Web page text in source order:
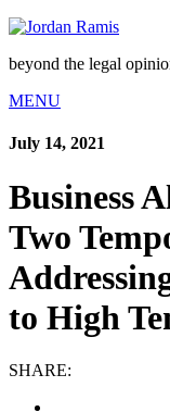
beyond the legal
MENU
July 14, 2021
Business
Two
to High
SHARE: